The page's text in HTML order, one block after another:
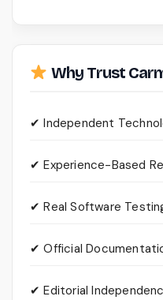
Why Trust
✔ Independent
✔ Experience-Based
✔ Real Software
✔ Official
✔ Editorial